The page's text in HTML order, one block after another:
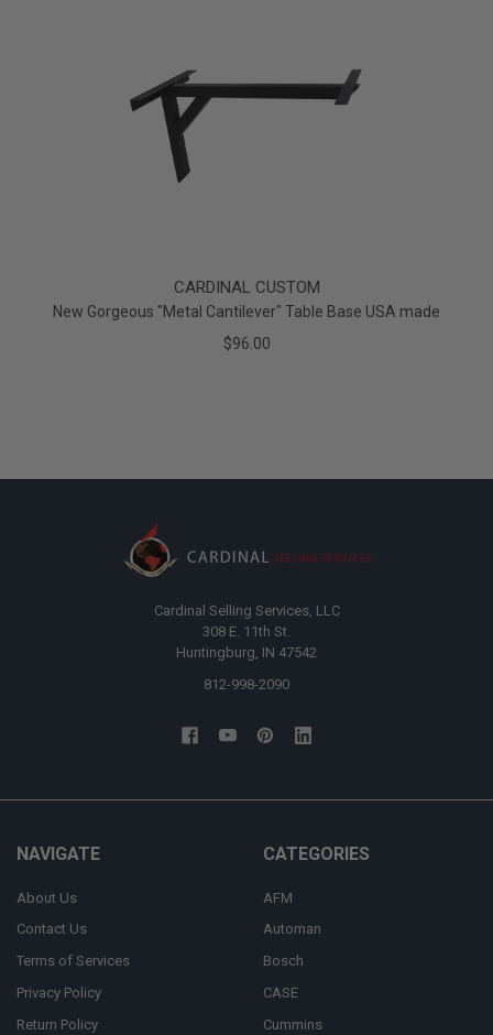
CARDINAL CUSTOM
New Gorgeous "Metal Cantilever" Table Base USA made
$96.00
Cardinal Selling Services, LLC
308 E. 11th St.
Huntingburg, IN 47542
812-998-2090
NAVIGATE
About Us
Contact Us
Terms of Services
Privacy Policy
Return Policy
CATEGORIES
AFM
Automan
Bosch
CASE
Cummins